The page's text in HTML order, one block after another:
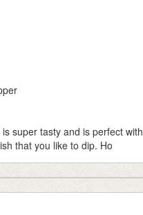
super tasty and is perfect with
that you like to dip. Ho